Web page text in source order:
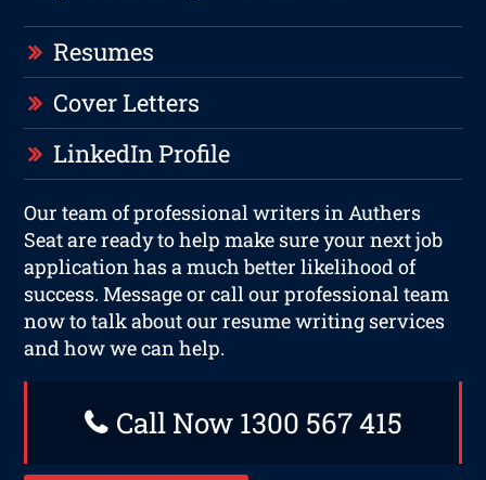
Resumes
Cover Letters
LinkedIn Profile
Our team of professional writers in Authers
Seat are ready to help make sure your next job
application has a much better likelihood of
success. Message or call our professional team
now to talk about our resume writing services
and how we can help.
Call Now 1300 567 415